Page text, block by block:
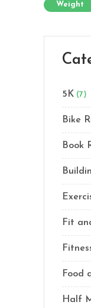
Weight
5K (7)
Bike
Book
Fit
Food
Half